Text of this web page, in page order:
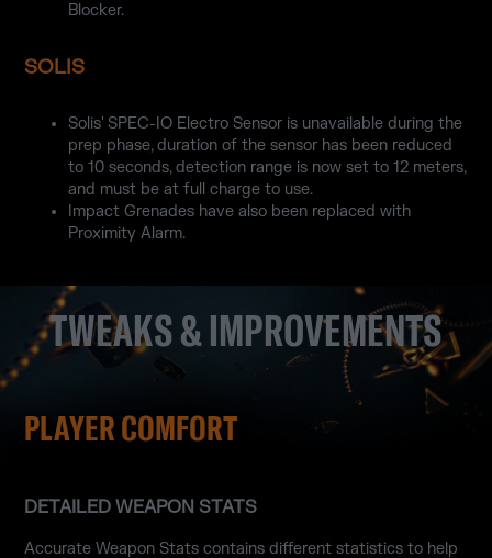
Blocker.
SOLIS
Solis' SPEC-IO Electro Sensor is unavailable during the
prep phase, duration of the sensor has been reduced
to 10 seconds, detection range is now set to 12 meters,
and must be at full charge to use.
Impact Grenades have also been replaced with
Proximity Alarm.
TWEAKS & IMPROVEMENTS
PLAYER COMFORT
DETAILED WEAPON STATS
Accurate Weapon Stats contains different statistics to help